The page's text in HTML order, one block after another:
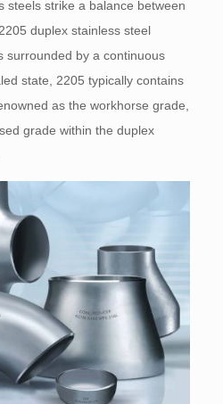
steels strike a balance between
duplex stainless steel
surrounded by a continuous
state, 2205 typically contains
as the workhorse grade,
grade within the duplex